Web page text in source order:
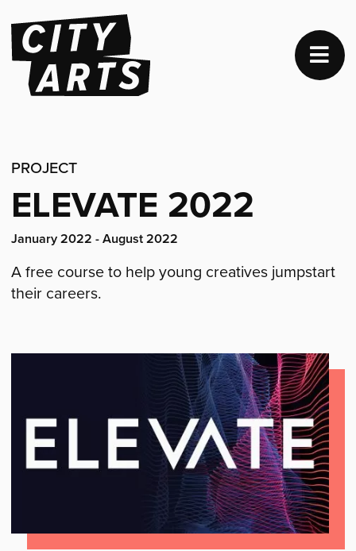
PROJECT
ELEVATE 2022
Project
January 2022 - August 2022
A free course to help young creatives jumpstart
their careers.